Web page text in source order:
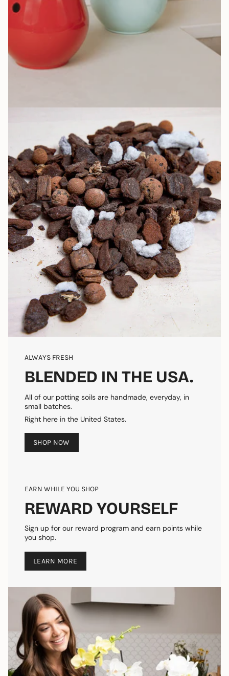
ALWAYS FRESH
BLENDED IN THE USA.
All of our potting soils are handmade, everyday, in
small batches.
Right here in the United States.
SHOP NOW
EARN WHILE YOU SHOP
REWARD YOURSELF
Sign up for our reward program and earn points while
you shop.
LEARN MORE